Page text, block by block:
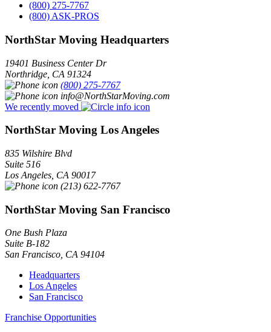
(800) 275-7767
(800) ASK-PROS
NorthStar Moving Headquarters
19401 Business Center Dr
Northridge CA 91324
(800) 275-7767
info@NorthStarMoving.com
We recently moved
NorthStar Moving Los Angeles
835 Wilshire Blvd
Suite 516
Los Angeles CA 90017
(213) 622-7767
NorthStar Moving San Francisco
One Bush Plaza
Suite B-182
San Francisco, CA 94104
Headquarters
Los Angeles
San Francisco
Franchise Opportunities